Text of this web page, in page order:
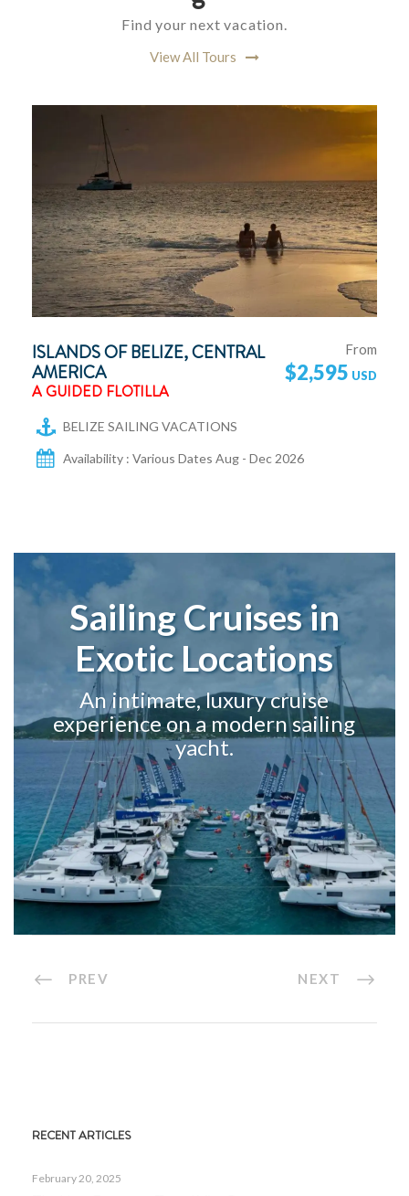
Find your next vacation.
View All Tours
ISLANDS OF BELIZE, CENTRAL
AMERICA
A GUIDED FLOTILLA
From
$2,595
BELIZE SAILING VACATIONS
Availability : Various Dates Aug - Dec 2026
An intimate, luxury cruise
experience on a modern sailing
yacht.
Sailing Cruises in
Exotic Locations
PREV NEXT
RECENT ARTICLES
February 20, 2025